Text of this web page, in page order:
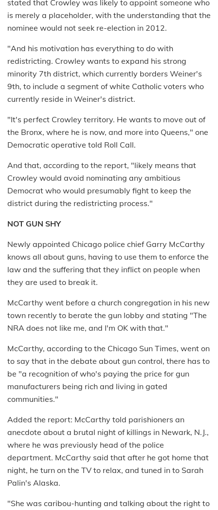
stated that Crowley was likely to appoint someone who
is merely a placeholder, with the understanding that the
nominee would not seek re-election in 2012.
"And his motivation has everything to do with
redistricting. Crowley wants to expand his strong
minority 7th district, which currently borders Weiner's
9th, to include a segment of white Catholic voters who
currently reside in Weiner's district.
"It's perfect Crowley territory. He wants to move out of
the Bronx, where he is now, and more into Queens," one
Democratic operative told Roll Call.
And that, according to the report, "likely means that
Crowley would avoid nominating any ambitious
Democrat who would presumably fight to keep the
district during the redistricting process."
NOT GUN SHY
Newly appointed Chicago police chief Garry McCarthy
knows all about guns, having to use them to enforce the
law and the suffering that they inflict on people when
they are used to break it.
McCarthy went before a church congregation in his new
town recently to berate the gun lobby and stating "The
NRA does not like me, and I'm OK with that."
McCarthy, according to the Chicago Sun Times, went on
to say that in the debate about gun control, there has to
be "a recognition of who's paying the price for gun
manufacturers being rich and living in gated
communities."
Added the report: McCarthy told parishioners an
anecdote about a brutal night of killings in Newark, N.J.,
where he was previously head of the police
department. McCarthy said that after he got home that
night, he turn on the TV to relax, and tuned in to Sarah
Palin's Alaska.
"She was caribou-hunting and talking about the right to